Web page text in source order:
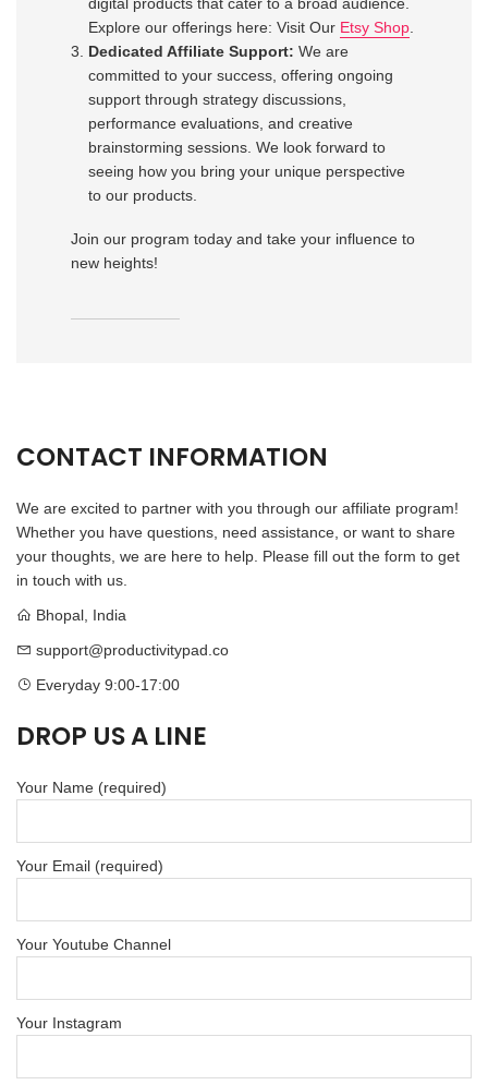
Explore our offerings here: Visit Our Etsy Shop
Dedicated Affiliate Support: We are
committed to your success, offering ongoing
support through strategy discussions,
performance evaluations, and creative
brainstorming sessions. We look forward to
seeing how you bring your unique perspective
to our products.
Join our program today and take your influence to
new heights!
CONTACT INFORMATION
We are excited to partner with you through our affiliate program!
Whether you have questions, need assistance, or want to share
your thoughts, we are here to help. Please fill out the form to get
in touch with us.
Bhopal, India
support@productivitypad.co
Everyday 9:00-17:00
DROP US A LINE
Your Name (required)
Your Email (required)
Your Youtube Channel
Your Instagram